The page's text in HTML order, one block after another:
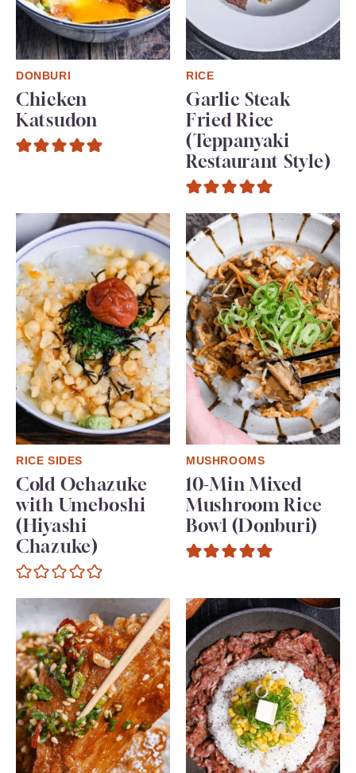
DONBURI
Chicken
Katsudon
RICE
Garlic Steak
Fried Rice
(Teppanyaki
Restaurant Style)
RICE SIDES
Cold Ochazuke
with Umeboshi
(Hiyashi
Chazuke)
MUSHROOMS
10-Min Mixed
Mushroom Rice
Bowl (Donburi)